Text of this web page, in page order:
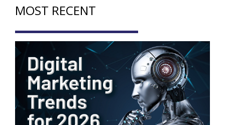
MOST RECENT